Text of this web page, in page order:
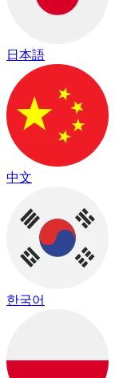
日本語
中文
한국어